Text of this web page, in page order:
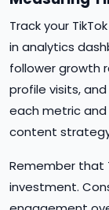
Track your
in analytics
follower growth
profile visits,
each metric
content strategy
Remember that
investment.